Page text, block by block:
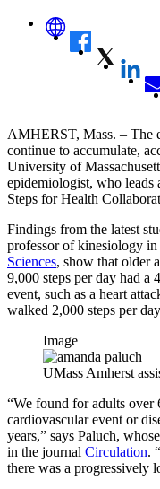
AMHERST, Mass. – The
continue to accumulate,
University of
epidemiologist, who leads
Steps for Health
Findings from the latest
professor of kinesiology in
Sciences, show that older
9,000 steps per day had a
event, such as a heart
walked 2,000 steps per
Image
UMass Amherst
“We found for adults
cardiovascular event or
years,” says Paluch,
in the journal Circulation.
there was a progressively